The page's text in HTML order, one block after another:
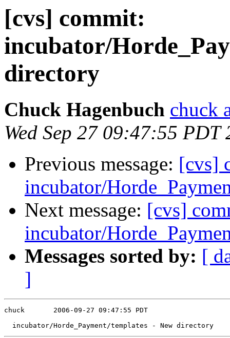
[cvs] commit:
incubator/
directory
Chuck Hagenbuch chuck
Wed Sep 27 09:47:55 PDT
Previous message: [cvs]
incubator/
Next message: [cvs]
incubator/
Messages sorted by: [
]
chuck       2006-09-27 09:47:55 PDT